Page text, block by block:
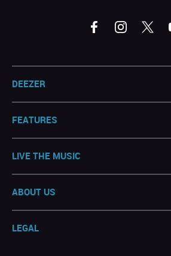
DEEZER
FEATURES
LIVE THE MUSIC
ABOUT US
LEGAL